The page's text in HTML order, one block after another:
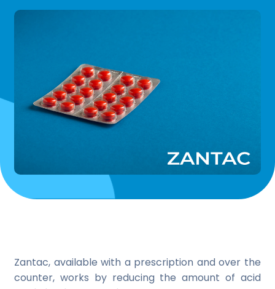
Zantac, available with a prescription and over the
counter, works by reducing the amount of acid